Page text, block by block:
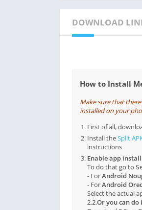
DOWNLOAD
How to Install
Make sure that
installed on your
First of all,
Install theSplit
instructions
Enable app
To do that go to
- ForAndroid
- ForAndroid
Select the actual
2.2.Or you can